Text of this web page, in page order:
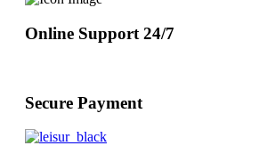
Online Support 24/7
Secure Payment